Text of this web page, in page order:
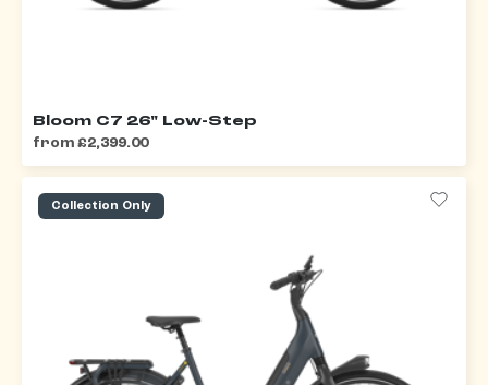
Bloom C7 26" Low-Step
from £2,399.00
Collection Only